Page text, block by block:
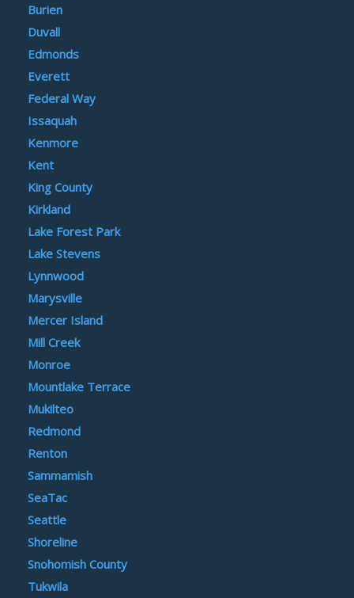
Burien
Duvall
Edmonds
Everett
Federal Way
Issaquah
Kenmore
Kent
King County
Kirkland
Lake Forest Park
Lake Stevens
Lynnwood
Marysville
Mercer Island
Mill Creek
Monroe
Mountlake Terrace
Mukilteo
Redmond
Renton
Sammamish
SeaTac
Seattle
Shoreline
Snohomish County
Tukwila